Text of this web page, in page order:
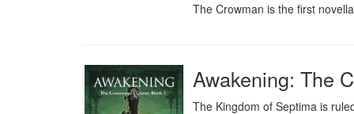
The Crowman is the first
Awakening: The
The Kingdom of Septima is